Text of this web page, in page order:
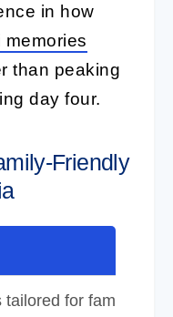
in how
memories
than peaking
day four.
Friendly
for families